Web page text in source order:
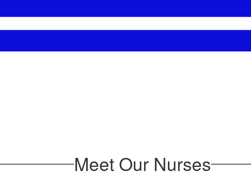
Meet Our Nurses